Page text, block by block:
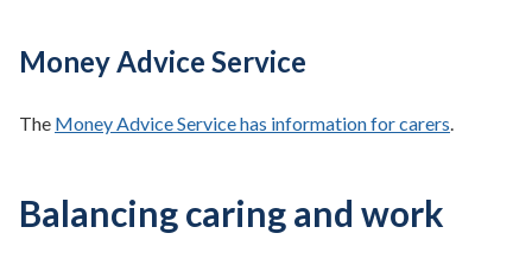
Money Advice Service
The Money Advice Service has information for carers.
Balancing caring and work